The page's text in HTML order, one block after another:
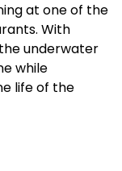
at one of the
With
underwater
while
life of the